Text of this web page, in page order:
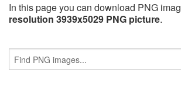
In this page you can download PNG
resolution 3939x5029 PNG picture.